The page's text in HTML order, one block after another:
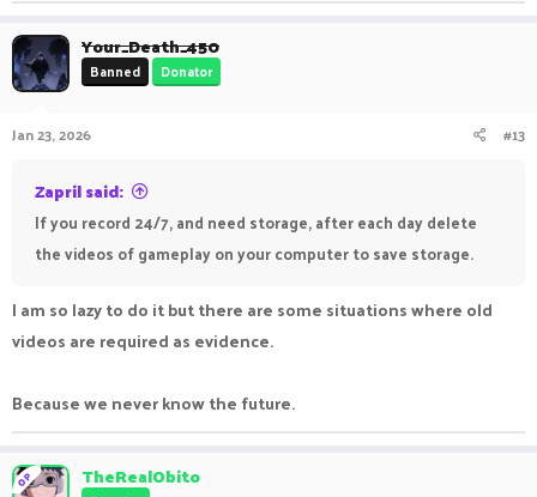
Your_Death_450
Banned Donator
Jan 23, 2026 #13
Zapril said:
If you record 24/7, and need storage, after each day delete
the videos of gameplay on your computer to save storage.
I am so lazy to do it but there are some situations where old
videos are required as evidence.
Because we never know the future.
OP TheRealObito